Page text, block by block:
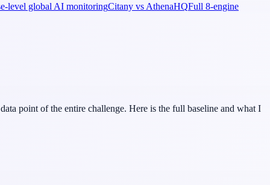
level global AI monitoringCitany vs AthenaHQFull 8-engine
point of the entire challenge. Here is the full baseline and what I